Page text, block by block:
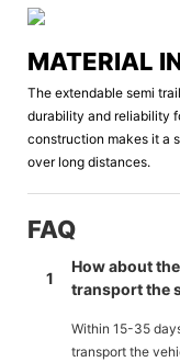
MATERIAL
The extendable semi
durability and reliability
construction makes it a
over long distances.
FAQ
1
How about
transport the
Within 15-35
transport the